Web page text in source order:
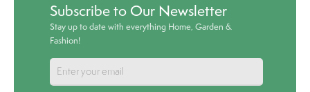
Subscribe to Our Newsletter
Stay up to date with everything Home, Garden &
Fashion!